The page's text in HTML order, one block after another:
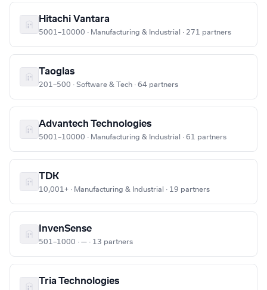
Hitachi Vantara
5001–10000 · Manufacturing & Industrial · 271 partners
Taoglas
201–500 · Software & Tech · 64 partners
Advantech Technologies
5001–10000 · Manufacturing & Industrial · 61 partners
TDK
10,001+ · Manufacturing & Industrial · 19 partners
InvenSense
501–1000 · — · 13 partners
Tria Technologies